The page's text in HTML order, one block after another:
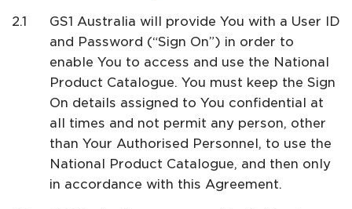
GS1 Australia will provide You with a User ID
and Password (“Sign On”) in order to
enable You to access and use the National
Product Catalogue. You must keep the Sign
On details assigned to You confidential at
all times and not permit any person, other
than Your Authorised Personnel, to use the
National Product Catalogue, and then only
in accordance with this Agreement.